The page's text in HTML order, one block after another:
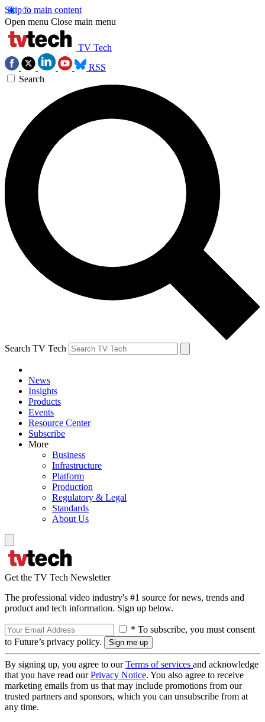
Skip to main content
Open menu Close main menu
TV Tech
RSS
Search
Search TV Tech
News
Insights
Products
Events
Resource Center
Subscribe
More
Business
Infrastructure
Platform
Production
Regulatory & Legal
Standards
About Us
Get the TV Tech Newsletter
The professional video industry's #1 source for news, trends and
product and tech information. Sign up below.
* To subscribe, you must consent
to Future’s privacy policy.
By signing up, you agree to ourTerms of services and acknowledge
that you have read ourPrivacy Notice. You also agree to receive
marketing emails from us that may include promotions from our
trusted partners and sponsors, which you can unsubscribe from at
any time.